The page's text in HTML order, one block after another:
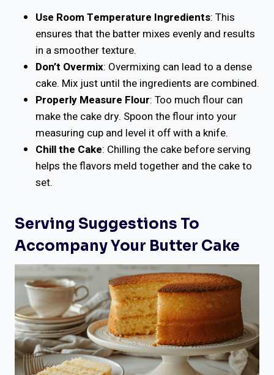
Use Room Temperature Ingredients: This
ensures that the batter mixes evenly and results
in a smoother texture.
Don’t Overmix: Overmixing can lead to a dense
cake. Mix just until the ingredients are combined.
Properly Measure Flour: Too much flour can
make the cake dry. Spoon the flour into your
measuring cup and level it off with a knife.
Chill the Cake: Chilling the cake before serving
helps the flavors meld together and the cake to
set.
Serving Suggestions To
Accompany Your Butter Cake